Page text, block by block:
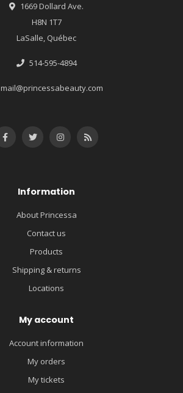
1669 Dollard Ave.
H8N 1T7
LaSalle, Québec
514-595-4894
mail@princessabeauty.com
Information
About Princessa
Contact us
Products
Shipping & returns
Locations
My account
Account information
My orders
My tickets